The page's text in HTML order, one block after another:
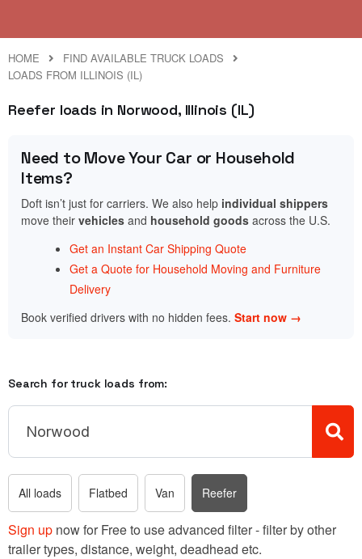
HOME
FIND AVAILABLE TRUCK LOADS
LOADS FROM ILLINOIS (IL)
Reefer loads in Norwood, Illinois (IL)
Need to Move Your Car or Household
Items?
Doft isn’t just for carriers. We also help individual shippers
move their vehicles and household goods across the U.S.
Get an Instant Car Shipping Quote
Get a Quote for Household Moving and Furniture
Delivery
Book verified drivers with no hidden fees. Start now →
Search for truck loads from:
All loads Flatbed Van Reefer
Sign up now for Free to use advanced filter - filter by other
trailer types, distance, weight, deadhead etc.